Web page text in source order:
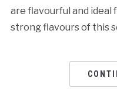
are flavourful and ideal
strong flavours of this